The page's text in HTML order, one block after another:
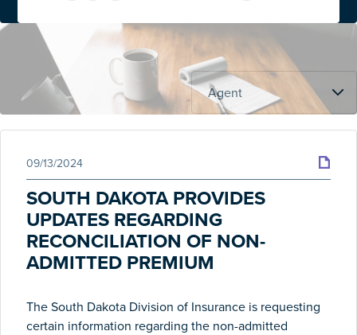
09/13/2024
SOUTH DAKOTA PROVIDES
UPDATES REGARDING
RECONCILIATION OF NON-
ADMITTED PREMIUM
The South Dakota Division of Insurance is requesting
certain information regarding the non-admitted